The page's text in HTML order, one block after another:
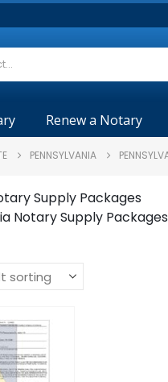
Renew a Notary
PENNSYLVANIA
Supply Packages
Notary Supply